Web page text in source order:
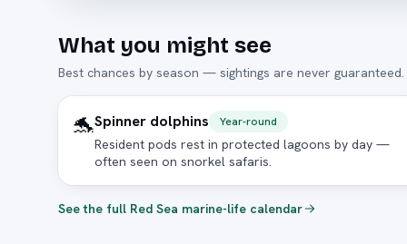
What you might see
Best chances by season — sightings are never guaranteed.
🐬Spinner dolphins Year-round
Resident pods rest in protected lagoons by day —
often seen on snorkel safaris.
See the full Red Sea marine-life calendar